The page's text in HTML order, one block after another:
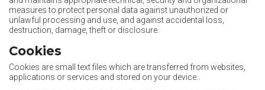
measures to protect personal data against unauthorized or
unlawful processing and use, and against accidental loss,
destruction, damage, theft or disclosure.
Cookies
Cookies are small text files which are transferred from websites,
applications or services and stored on your device..